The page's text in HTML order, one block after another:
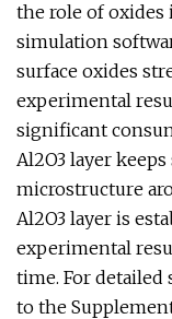
the role of
simulation
surface oxides
experimental
significant
Al2O3 layer
microstructure
Al2O3 layer is
experimental
time. For detailed
to the